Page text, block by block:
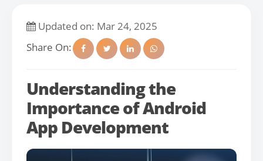
Updated on: Mar 24, 2025
Share On:
Understanding the
Importance of Android
App Development